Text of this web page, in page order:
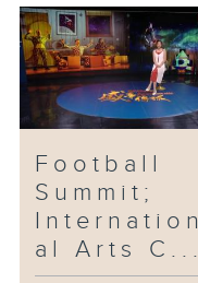
Football
Summit;
Internation
al Arts C...